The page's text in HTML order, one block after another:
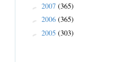
► 2007 (365)
► 2006 (365)
► 2005 (303)